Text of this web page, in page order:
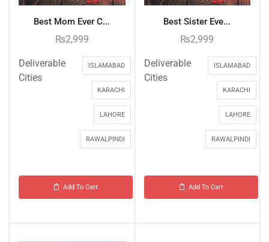
Best Mom Ever C...
₨2,999
Deliverable
Cities
ISLAMABAD
KARACHI
LAHORE
RAWALPINDI
Add To Cart
Best Sister Eve...
₨2,999
Deliverable
Cities
ISLAMABAD
KARACHI
LAHORE
RAWALPINDI
Add To Cart